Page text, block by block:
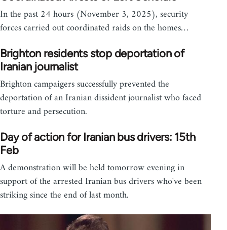
In the past 24 hours (November 3, 2025), security
forces carried out coordinated raids on the homes…
Brighton residents stop deportation of
Iranian journalist
Brighton campaigers successfully prevented the
deportation of an Iranian dissident journalist who faced
torture and persecution.
Day of action for Iranian bus drivers: 15th
Feb
A demonstration will be held tomorrow evening in
support of the arrested Iranian bus drivers who've been
striking since the end of last month.